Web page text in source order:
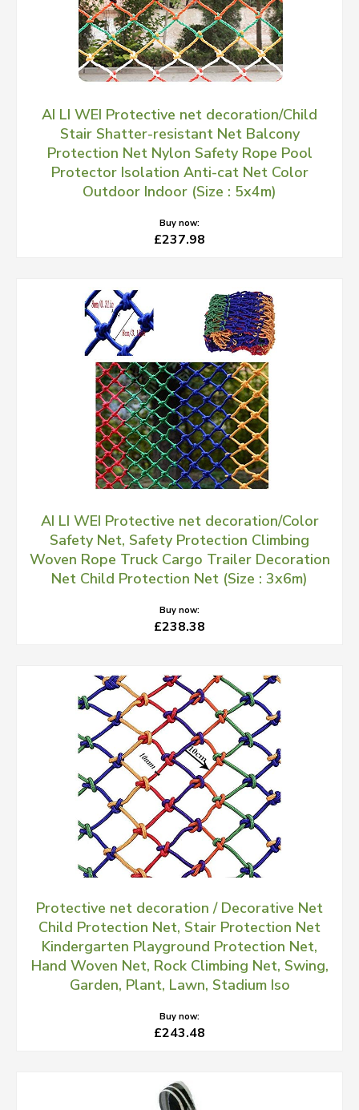
AI LI WEI Protective net decoration/Child
Stair Shatter-resistant Net Balcony
Protection Net Nylon Safety Rope Pool
Protector Isolation Anti-cat Net Color
Outdoor Indoor (Size : 5x4m)
Buy now:
£237.98
AI LI WEI Protective net decoration/Color
Safety Net, Safety Protection Climbing
Woven Rope Truck Cargo Trailer Decoration
Net Child Protection Net (Size : 3x6m)
Buy now:
£238.38
Protective net decoration / Decorative Net
Child Protection Net, Stair Protection Net
Kindergarten Playground Protection Net,
Hand Woven Net, Rock Climbing Net, Swing,
Garden, Plant, Lawn, Stadium Iso
Buy now:
£243.48